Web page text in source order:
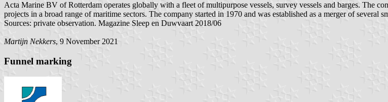
Acta Marine BV of Rotterdam operates globally with a fleet of multipurpose vessels, survey vessels and barges. The
projects in a broad range of maritime sectors. The company started in 1970 and was established as a merger of several
Sources: private observation. Magazine Sleep en Duwvaart 2018/06
Martijn Nekkers, 9 November 2021
Funnel marking